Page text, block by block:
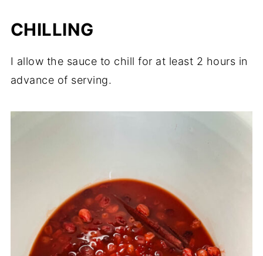
CHILLING
I allow the sauce to chill for at least 2 hours in
advance of serving.